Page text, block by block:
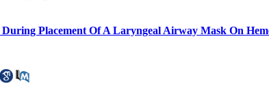
Placement Of A Laryngeal Airway Mask On